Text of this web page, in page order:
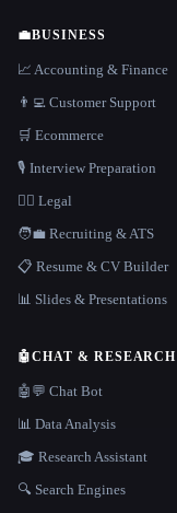
💼BUSINESS
📈 Accounting & Finance
👨‍💻 Customer Support
🛒 Ecommerce
🎙️ Interview Preparation
👩‍⚖️ Legal
🧑‍💼 Recruiting & ATS
📋 Resume & CV Builder
📊 Slides & Presentations
🤖CHAT & RESEARCH
🤖💬 Chat Bot
📊 Data Analysis
🎓 Research Assistant
🔍 Search Engines